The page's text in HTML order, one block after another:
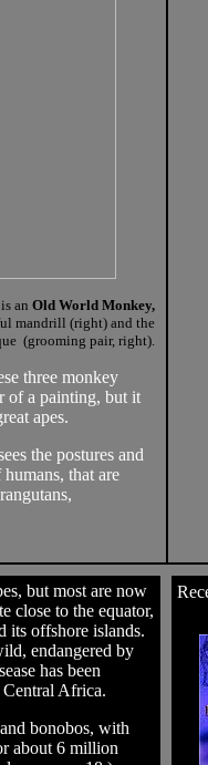
is anOld World Monkey,
mandrill (right) and the
(grooming pair, right).
three monkey
of a painting, but it
apes.
the postures and
that are
but most are now
close to the equator,
its offshore islands.
endangered by
has been
Africa.
bonobos, with
about 6 million